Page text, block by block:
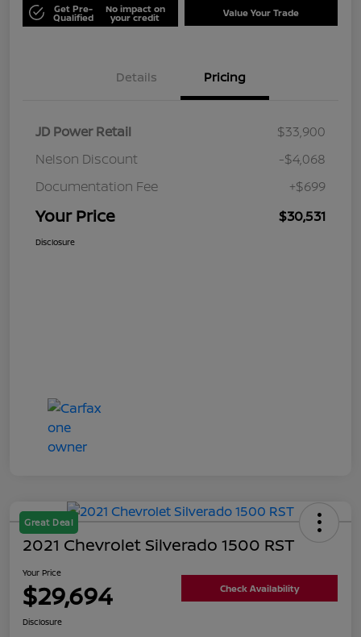
Get Pre-
Qualified
No impact on
your credit Value Your Trade
Details Pricing
JD Power Retail
$33,900
Nelson Discount
-$4,068
Documentation Fee
+$699
Your Price $30,531
Disclosure
Great Deal
2021 Chevrolet Silverado 1500 RST
Your Price
$29,694 Check Availability
Disclosure